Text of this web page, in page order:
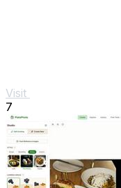
Visit
7